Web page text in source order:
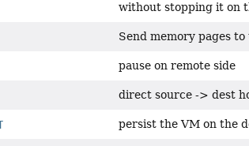
without stopping it on
Send memory pages
pause on remote side
direct source -> dest
persist the VM on the